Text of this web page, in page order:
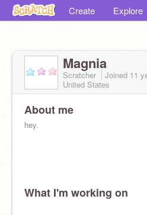
Create Explore
Magnia
Scratcher Joined 11
United States
About me
hey.
What I'm working on